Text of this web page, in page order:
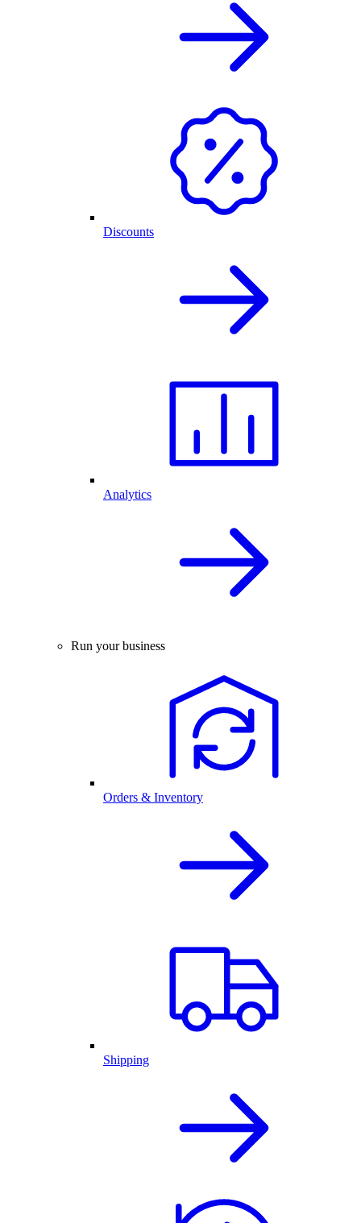
Discounts
Analytics
Run your business
Orders & Inventory
Shipping